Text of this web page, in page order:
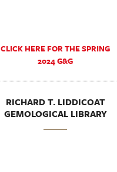
CLICK HERE FOR THE SPRING
2024 G&G
RICHARD T. LIDDICOAT
GEMOLOGICAL LIBRARY